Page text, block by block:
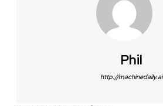
Phil
http://machinedaily.ai